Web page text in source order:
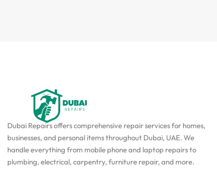
Dubai Repairs offers comprehensive repair services for homes,
businesses, and personal items throughout Dubai, UAE. We
handle everything from mobile phone and laptop repairs to
plumbing, electrical, carpentry, furniture repair, and more.